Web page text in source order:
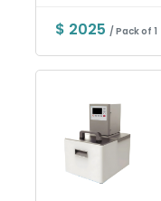
$ 2025 / Pack of 1